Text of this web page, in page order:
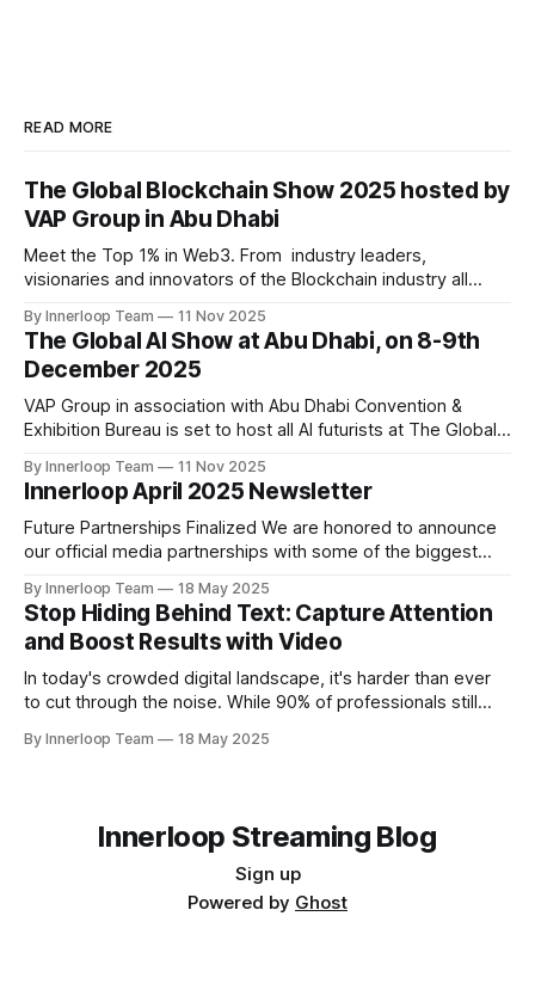
READ MORE
The Global Blockchain Show 2025 hosted by
VAP Group in Abu Dhabi
Meet the Top 1% in Web3. From industry leaders,
visionaries and innovators of the Blockchain industry all
success of past two editions, VAP Group in association with
Times of Blockchain is set to host an exclusive event on
10-11th December, 2025
By Innerloop Team 11 Nov 2025
The Global AI Show at Abu Dhabi, on 8-9th
December 2025
VAP Group in association with Abu Dhabi Convention &
Exhibition Bureau is set to host all AI futurists at The Global
the resounding success of past two editions, VAP Group in
association with and Times of AI and supported by
By Innerloop Team 11 Nov 2025
Innerloop April 2025 Newsletter
Future Partnerships Finalized We are honored to announce
our official media partnerships with some of the biggest
May 2025 * RISE Expo 2026 (Dubai) | 13-15 January 2026
Upcoming Events * World AI Technology Expo (Dubai) | 14-
May & 15-May 2025 * Cyber Revolution Summit 2025 (New
By Innerloop Team 18 May 2025
Stop Hiding Behind Text: Capture Attention
and Boost Results with Video
In today's crowded digital landscape, it's harder than ever
to cut through the noise. While 90% of professionals still
lengthy written messages often get lost or ignored. The
By Innerloop Team 18 May 2025
Innerloop Streaming Blog
Sign up
Powered by Ghost